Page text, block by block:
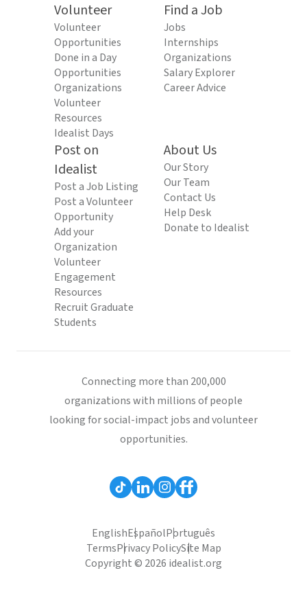
Volunteer
Volunteer
Opportunities
Done in a Day
Opportunities
Organizations
Volunteer
Resources
Idealist Days
Find a Job
Jobs
Internships
Organizations
Salary Explorer
Career Advice
Post on
Idealist
Post a Job Listing
Post a Volunteer
Opportunity
Add your
Organization
Volunteer
Engagement
Resources
Recruit Graduate
Students
About Us
Our Story
Our Team
Contact Us
Help Desk
Donate to Idealist
Connecting more than 200,000
organizations with millions of people
looking for social-impact jobs and volunteer
opportunities.
EnglishEspañolPortuguês
TermsPrivacy PolicySite Map
Copyright © 2026 idealist.org